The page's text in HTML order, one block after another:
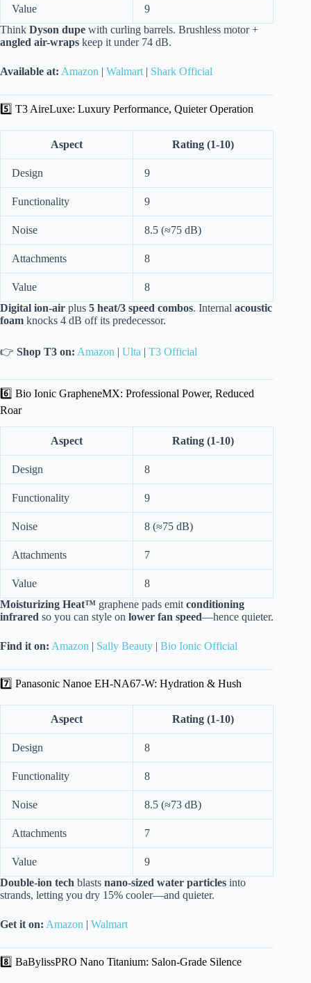
Value
9
Think Dyson dupe with curling barrels. Brushless motor +
angled air-wraps keep it under 74 dB.
Available at: Amazon | Walmart | Shark Official
5️⃣ T3 AireLuxe: Luxury Performance, Quieter Operation
Aspect Rating (1-10)
Design 9
Functionality 9
Noise 8.5 (≈75 dB)
Attachments 8
Value
8
Digital ion-air plus 5 heat/3 speed combos. Internal acoustic
foam knocks 4 dB off its predecessor.
👉 Shop T3 on: Amazon | Ulta | T3 Official
6️⃣ Bio Ionic GrapheneMX: Professional Power, Reduced
Roar
Aspect Rating (1-10)
Design 8
Functionality 9
Noise 8 (≈75 dB)
Attachments 7
Value
8
Moisturizing Heat™ graphene pads emit conditioning
infrared so you can style on lower fan speed—hence quieter.
Find it on: Amazon | Sally Beauty | Bio Ionic Official
7️⃣ Panasonic Nanoe EH-NA67-W: Hydration & Hush
Aspect Rating (1-10)
Design 8
Functionality 8
Noise 8.5 (≈73 dB)
Attachments 7
Value
9
Double-ion tech blasts nano-sized water particles into
strands, letting you dry 15% cooler—and quieter.
Get it on: Amazon | Walmart
8️⃣ BaBylissPRO Nano Titanium: Salon-Grade Silence